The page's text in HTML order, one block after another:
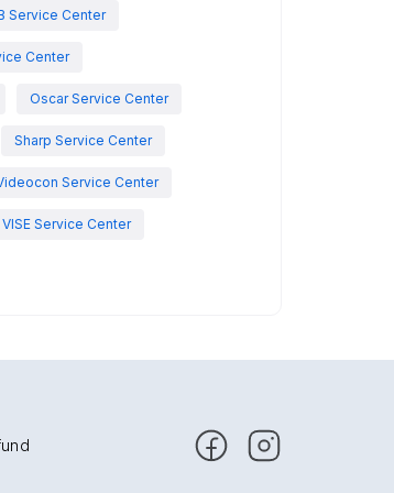
Service Center
Center
Oscar Service Center
Sharp Service Center
Service Center
VISE Service Center